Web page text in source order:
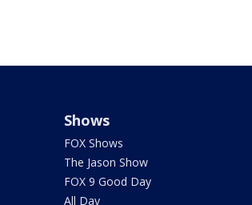
Shows
FOX Shows
The Jason Show
FOX 9 Good Day
All Day